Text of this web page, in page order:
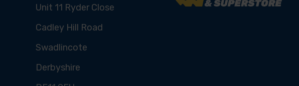
Unit 11 Ryder Close
Cadley Hill Road
Swadlincote
Derbyshire